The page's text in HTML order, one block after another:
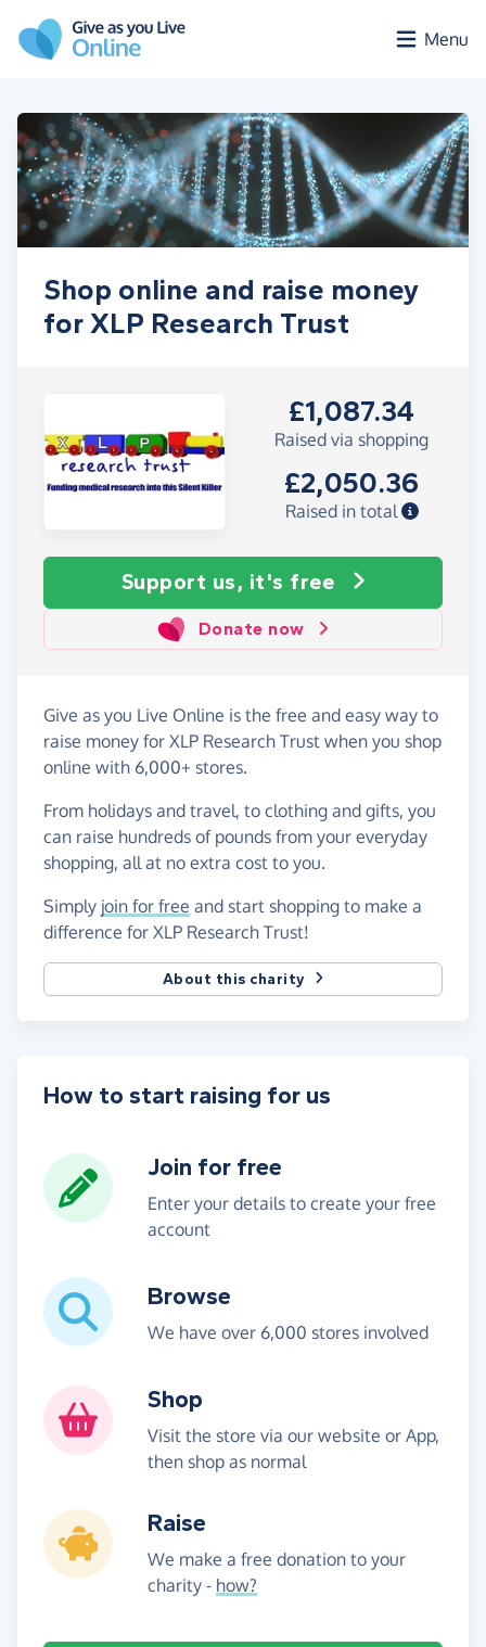
Menu
Shop online and raise money
for XLP Research Trust
£1,087.34
Raised via shopping
£2,050.36
Raised in total
Support us, it's free
Donate now
Give as you Live Online is the free and easy way to
raise money for XLP Research Trust when you shop
online with 6,000+ stores.
From holidays and travel, to clothing and gifts, you
can raise hundreds of pounds from your everyday
shopping, all at no extra cost to you.
Simply join for free and start shopping to make a
difference for XLP Research Trust!
About this charity
How to start raising for us
Join for free
Enter your details to create your free
account
Browse
We have over 6,000 stores involved
Shop
Visit the store via our website or App,
then shop as normal
Raise
We make a free donation to your
charity - how?